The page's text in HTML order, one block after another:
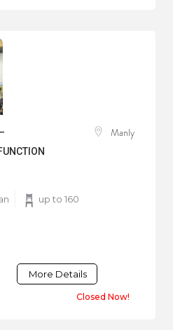
Manly
up to 160
More Details
Closed Now!